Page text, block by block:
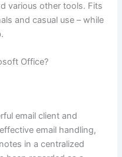
various other tools. Fits
and casual use – while
Office?
email client and
email handling,
in a centralized